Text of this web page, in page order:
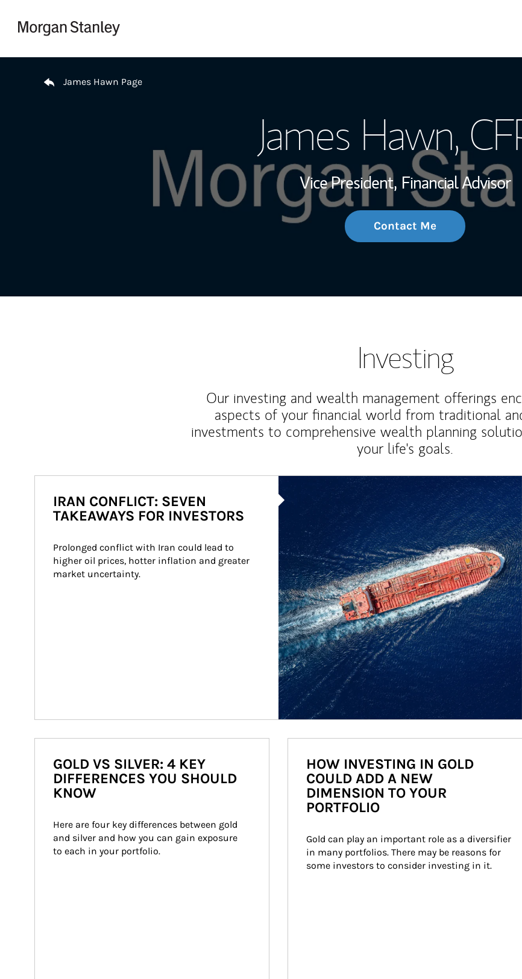
Wealth
Investment
Thought
James Hawn Page
James Hawn,
Vice President, Financial Advisor
Contact Me
Investing
Our investing and wealth management offerings
aspects of your financial world from traditional
investments to comprehensive wealth planning
your life's goals.
IRAN CONFLICT: SEVEN
TAKEAWAYS FOR INVESTORS
Prolonged conflict with Iran could lead to
higher oil prices, hotter inflation and greater
market uncertainty.
GOLD VS SILVER: 4 KEY
DIFFERENCES YOU SHOULD
KNOW
Here are four key differences between gold
and silver and how you can gain exposure
to each in your portfolio.
HOW INVESTING IN GOLD
COULD ADD A NEW
DIMENSION TO YOUR
PORTFOLIO
Gold can play an important role as a diversifier
in many portfolios. There may be reasons for
some investors to consider investing in it.